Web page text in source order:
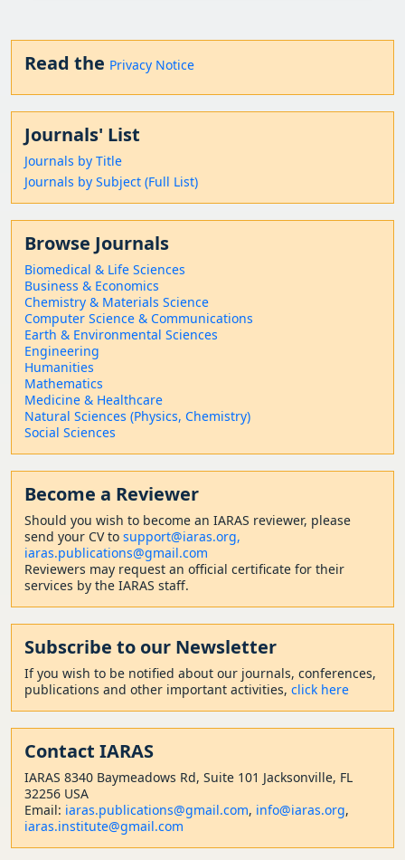
Read the Privacy Notice
Journals' List
Journals by Title
Journals by Subject (Full List)
Browse Journals
Biomedical & Life Sciences
Business & Economics
Chemistry & Materials Science
Computer Science & Communications
Earth & Environmental Sciences
Engineering
Humanities
Mathematics
Medicine & Healthcare
Natural Sciences (Physics, Chemistry)
Social Sciences
Become a Reviewer
Should you wish to become an IARAS reviewer, please
send your CV to support@iaras.org,
iaras.publications@gmail.com
Reviewers may request an official certificate for their
services by the IARAS staff.
Subscribe to our Newsletter
If you wish to be notified about our journals, conferences,
publications and other important activities, click here
Contact IARAS
IARAS 8340 Baymeadows Rd, Suite 101 Jacksonville, FL
32256 USA
Email: iaras.publications@gmail.com, info@iaras.org,
iaras.institute@gmail.com